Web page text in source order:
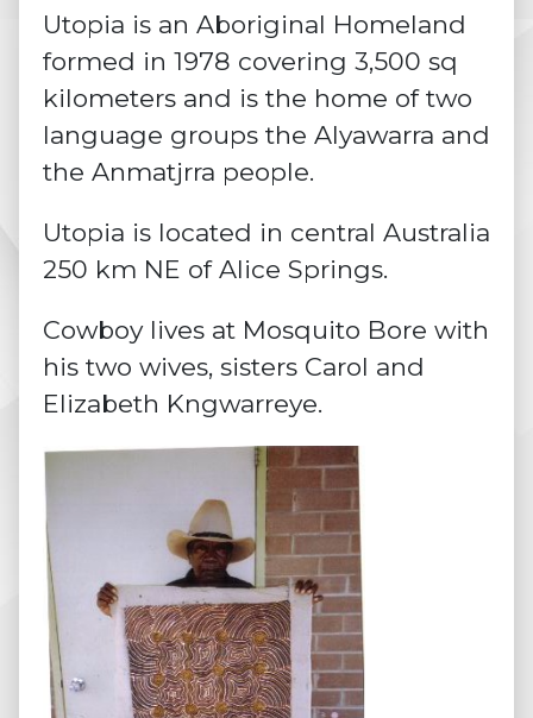
Utopia is an Aboriginal Homeland
formed in 1978 covering 3,500 sq
kilometers and is the home of two
language groups the Alyawarra and
the Anmatjrra people.
Utopia is located in central Australia
250 km NE of Alice Springs.
Cowboy lives at Mosquito Bore with
his two wives, sisters Carol and
Elizabeth Kngwarreye.